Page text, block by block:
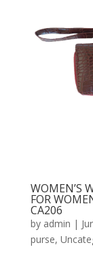
WOMEN’S
FOR
CA206
by admin |
purse,